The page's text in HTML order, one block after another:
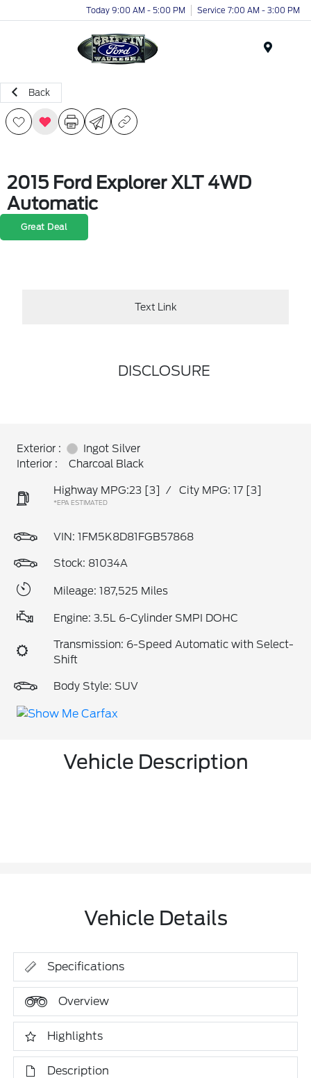
Today 9:00 AM - 5:00 PM Service 7:00 AM - 3:00 PM
Back
2015 Ford Explorer XLT 4WD
Automatic
Great Deal
Text Link
DISCLOSURE
Exterior :
Ingot Silver
Interior :
Charcoal Black
Highway MPG:23 [3] / City MPG: 17 [3]
*EPA ESTIMATED
VIN: 1FM5K8D81FGB57868
Stock: 81034A
Mileage: 187,525 Miles
Engine: 3.5L 6-Cylinder SMPI DOHC
Transmission: 6-Speed Automatic with Select-
Shift
Body Style: SUV
Vehicle Description
Vehicle Details
Specifications
Overview
Highlights
Description